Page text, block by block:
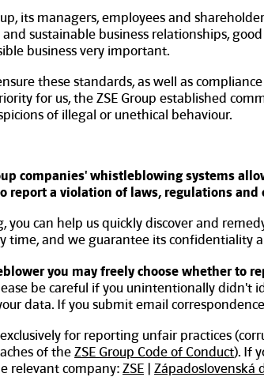
its managers, employees and
sustainable business relationships,
business very important.
these standards, as well as
for us, the ZSE Group established
of illegal or unethical behaviour.
companies' whistleblowing systems
report a violation of laws, regulations and
you can help us quickly discover and
time, and we guarantee its confidentiality
you may freely choose whether to
be careful if you unintentionally
data. If you submit email
for reporting unfair practices
of theZSE Group Code of Conduct). If
relevant company:ZSE |Západoslovenská